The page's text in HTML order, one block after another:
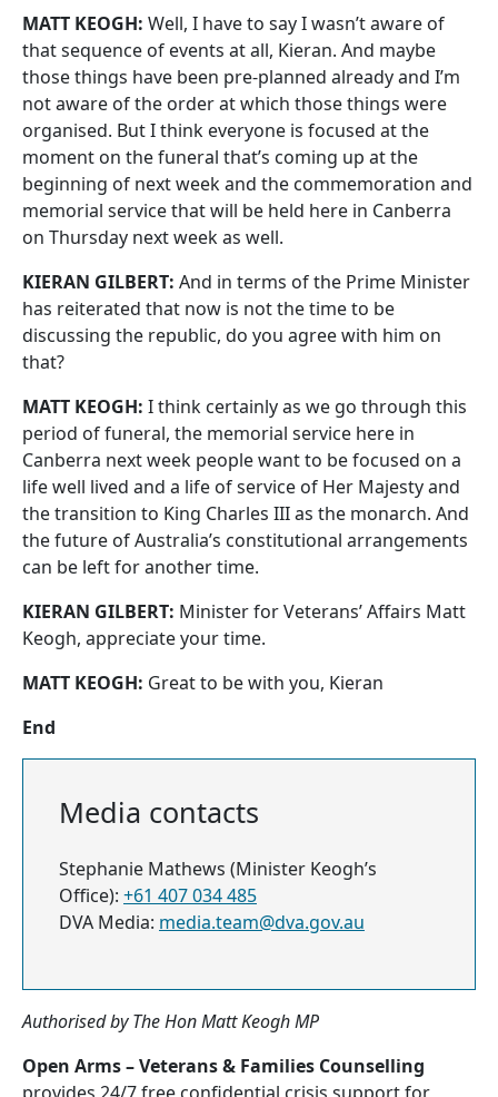
MATT KEOGH: Well, I have to say I wasn’t aware of
that sequence of events at all, Kieran. And maybe
those things have been pre-planned already and I’m
not aware of the order at which those things were
organised. But I think everyone is focused at the
moment on the funeral that’s coming up at the
beginning of next week and the commemoration and
memorial service that will be held here in Canberra
on Thursday next week as well.
KIERAN GILBERT: And in terms of the Prime Minister
has reiterated that now is not the time to be
discussing the republic, do you agree with him on
that?
MATT KEOGH: I think certainly as we go through this
period of funeral, the memorial service here in
Canberra next week people want to be focused on a
life well lived and a life of service of Her Majesty and
the transition to King Charles III as the monarch. And
the future of Australia’s constitutional arrangements
can be left for another time.
KIERAN GILBERT: Minister for Veterans’ Affairs Matt
Keogh, appreciate your time.
MATT KEOGH: Great to be with you, Kieran
End
Media contacts
Stephanie Mathews (Minister Keogh’s
Office): +61 407 034 485
DVA Media: media.team@dva.gov.au
Authorised by The Hon Matt Keogh MP
Open Arms – Veterans & Families Counselling